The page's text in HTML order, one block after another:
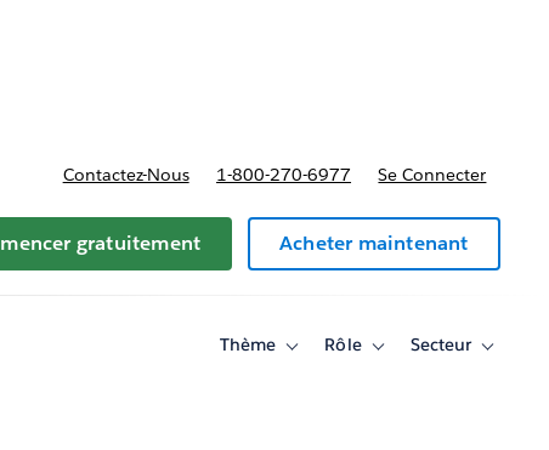
tarifs
Contactez-Nous 1-800-270-6977 Se Connecter
gratuitement Acheter maintenant
Thème
ToggleRôle
ToggleSecteur
Toggle